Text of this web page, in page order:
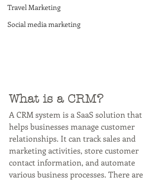
Travel Marketing
Social media marketing
What is a CRM?
A CRM system is a SaaS solution that
helps businesses manage customer
relationships. It can track sales and
marketing activities, store customer
contact information, and automate
various business processes. There are